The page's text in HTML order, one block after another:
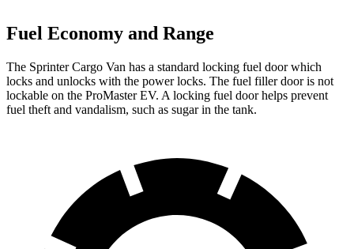
Fuel Economy and Range
The Sprinter Cargo Van has a standard locking fuel door which
locks and unlocks with the power locks. The fuel filler door is not
lockable on the ProMaster EV. A locking fuel door helps prevent
fuel theft and vandalism, such as sugar in the tank.